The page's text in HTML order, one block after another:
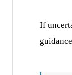
If